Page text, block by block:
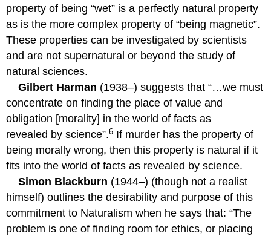
property of being “wet” is a perfectly natural property
as is the more complex property of “being magnetic”.
These properties can be investigated by scientists
and are not supernatural or beyond the study of
natural sciences.
Gilbert Harman (1938–) suggests that “…we must
concentrate on finding the place of value and
obligation [morality] in the world of facts as
revealed by science”.6 If murder has the property of
being morally wrong, then this property is natural if it
fits into the world of facts as revealed by science.
Simon Blackburn (1944–) (though not a realist
himself) outlines the desirability and purpose of this
commitment to Naturalism when he says that: “The
problem is one of finding room for ethics, or placing